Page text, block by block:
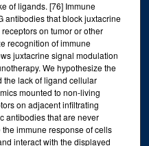
of ligands. [76] Immune
antibodies that block juxtacrine
on tumor or other
recognition of immune
juxtacrine signal modulation
We hypothesize the
the lack of ligand cellular
mounted to non-living
on adjacent infiltrating
antibodies that are never
immune response of cells
interact with the displayed